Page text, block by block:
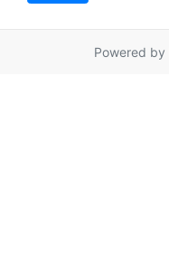
Powered by